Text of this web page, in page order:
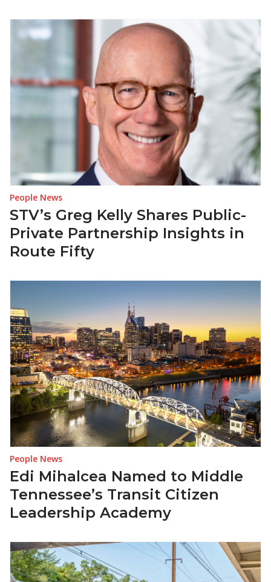
People News
STV’s Greg Kelly Shares Public-
Private Partnership Insights in
Route Fifty
People News
Edi Mihalcea Named to Middle
Tennessee’s Transit Citizen
Leadership Academy